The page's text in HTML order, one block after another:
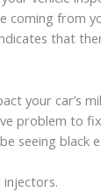
coming from
that
your car’s
problem to
seeing black
injectors.